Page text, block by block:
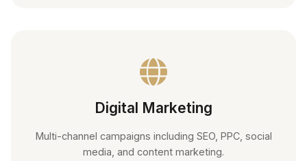
Digital Marketing
Multi-channel campaigns including SEO, PPC, social
media, and content marketing.